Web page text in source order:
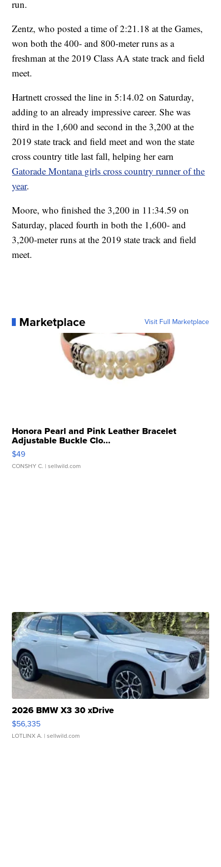
run.
Zentz, who posted a time of 2:21.18 at the Games,
won both the 400- and 800-meter runs as a
freshman at the 2019 Class AA state track and field
meet.
Hartnett crossed the line in 5:14.02 on Saturday,
adding to an already impressive career. She was
third in the 1,600 and second in the 3,200 at the
2019 state track and field meet and won the state
cross country title last fall, helping her earn
Gatorade Montana girls cross country runner of the
year.
Moore, who finished the 3,200 in 11:34.59 on
Saturday, placed fourth in both the 1,600- and
3,200-meter runs at the 2019 state track and field
meet.
Marketplace Visit Full Marketplace
Honora Pearl and Pink Leather Bracelet
Adjustable Buckle Clo...
$49
CONSHY C. | sellwild.com
2026 BMW X3 30 xDrive
$56,335
LOTLINX A. | sellwild.com